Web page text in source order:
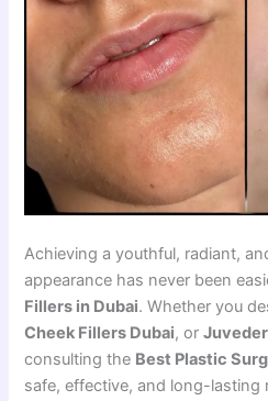
Achieving a youthful, radiant,
appearance has never been
Fillers in Dubai. Whether you
Cheek Fillers Dubai, or
consulting the Best Plastic
safe, effective, and long-lasting